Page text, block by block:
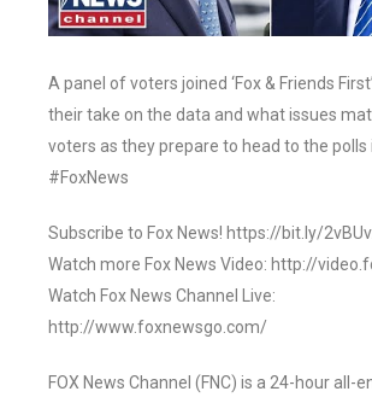
A panel of voters joined ‘Fox & Friends
their take on the data and what issues
voters as they prepare to head to the polls
#FoxNews
Subscribe to Fox News! https://bit.ly/
Watch more Fox News Video: http://
Watch Fox News Channel Live:
http://www.foxnewsgo.com/
FOX News Channel (FNC) is a 24-hour all-